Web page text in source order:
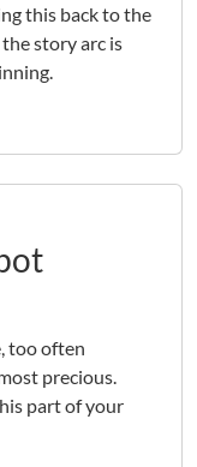
this back to the
story arc is
too often
precious.
part of your